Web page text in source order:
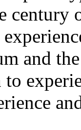
century
and